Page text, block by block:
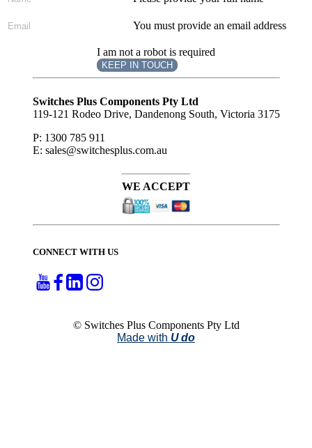
You must provide an email address
I am not a robot is required
KEEP IN TOUCH
Subscribe
Switches Plus Components Pty Ltd
119-121 Rodeo Drive, Dandenong South, Victoria 3175
P: 1300 785 911
E: sales@switchesplus.com.au
WE ACCEPT
CONNECT WITH US
© Switches Plus Components Pty Ltd
Made with U do